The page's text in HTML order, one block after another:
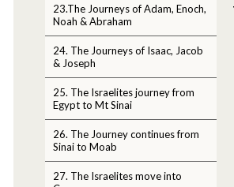
23.The Journeys of Adam, Enoch,
Noah & Abraham
24. The Journeys of Isaac, Jacob
& Joseph
25. The Israelites journey from
Egypt to Mt Sinai
26. The Journey continues from
Sinai to Moab
27. The Israelites move into